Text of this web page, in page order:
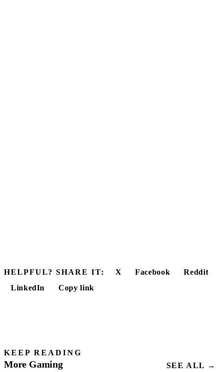
HELPFUL? SHARE IT: X Facebook
Reddit
LinkedIn
Copy link
KEEP READING
More Gaming SEE ALL →